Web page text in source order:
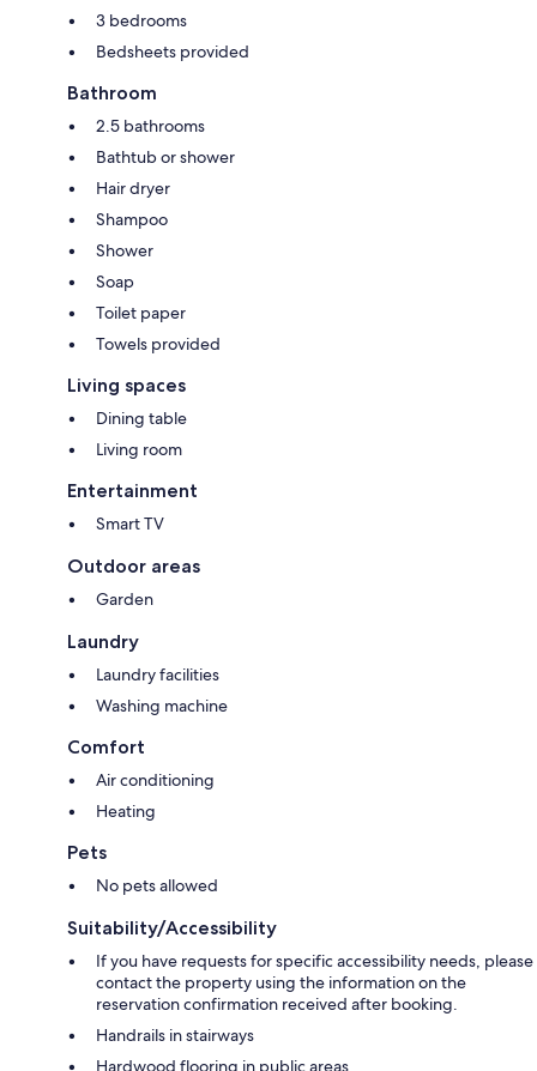
3 bedrooms
Bedsheets provided
Bathroom
2.5 bathrooms
Bathtub or shower
Hair dryer
Shampoo
Shower
Soap
Toilet paper
Towels provided
Living spaces
Dining table
Living room
Entertainment
Smart TV
Outdoor areas
Garden
Laundry
Laundry facilities
Washing machine
Comfort
Air conditioning
Heating
Pets
No pets allowed
Suitability/Accessibility
If you have requests for specific accessibility needs, please
contact the property using the information on the
reservation confirmation received after booking.
Handrails in stairways
Hardwood flooring in public areas